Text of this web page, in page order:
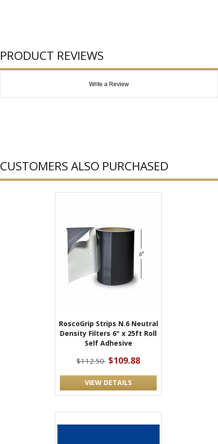
PRODUCT REVIEWS
Write a Review
CUSTOMERS ALSO PURCHASED
RoscoGrip Strips N.6 Neutral
Density Filters 6" x 25ft Roll
Self Adhesive
$112.50 $109.88
VIEW DETAILS